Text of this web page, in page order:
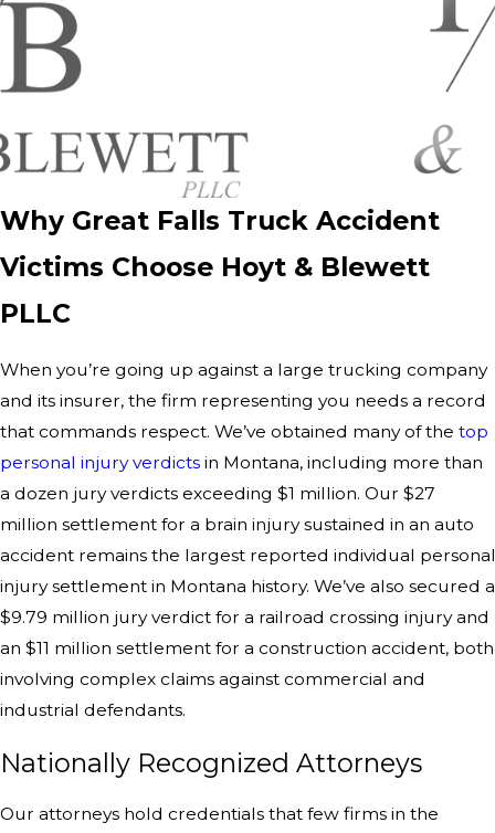
Why Great Falls Truck Accident
Victims Choose Hoyt & Blewett
PLLC
When you’re going up against a large trucking company
and its insurer, the firm representing you needs a record
that commands respect. We’ve obtained many of the top
personal injury verdictsin Montana, including more than
a dozen jury verdicts exceeding $1 million. Our $27
million settlement for a brain injury sustained in an auto
accident remains the largest reported individual personal
injury settlement in Montana history. We’ve also secured a
$9.79 million jury verdict for a railroad crossing injury and
an $11 million settlement for a construction accident, both
involving complex claims against commercial and
industrial defendants.
Nationally Recognized Attorneys
Our attorneys hold credentials that few firms in the